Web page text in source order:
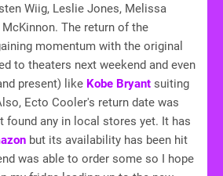
Wiig, Leslie Jones, Melissa
McKinnon. The return of the
momentum with the original
to theaters next weekend and even
present) like Kobe Bryant suiting
Ecto Cooler's return date was
found any in local stores yet. It has
but its availability has been hit
was able to order some so I hope